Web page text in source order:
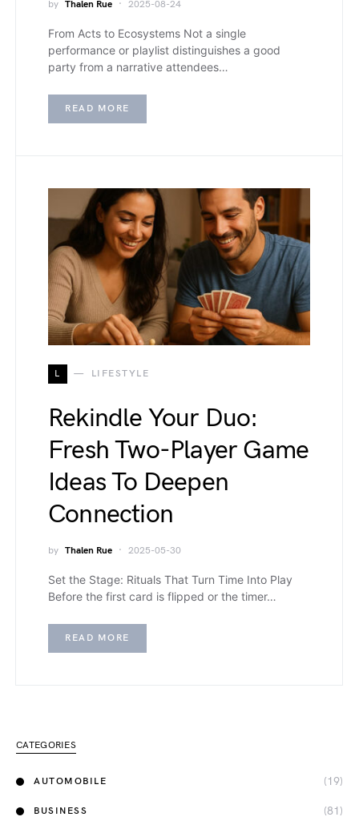
by Thalen Rue 2025-08-24
From Acts to Ecosystems Not a single
performance or playlist distinguishes a good
party from a narrative attendees…
READ MORE
L LIFESTYLE
Rekindle Your Duo:
Fresh Two-Player Game
Ideas To Deepen
Connection
by Thalen Rue 2025-05-30
Set the Stage: Rituals That Turn Time Into Play
Before the first card is flipped or the timer…
READ MORE
CATEGORIES
AUTOMOBILE (19)
BUSINESS (81)